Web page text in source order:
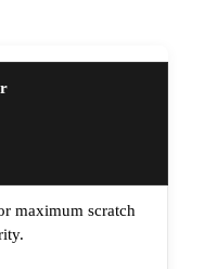
maximum scratch